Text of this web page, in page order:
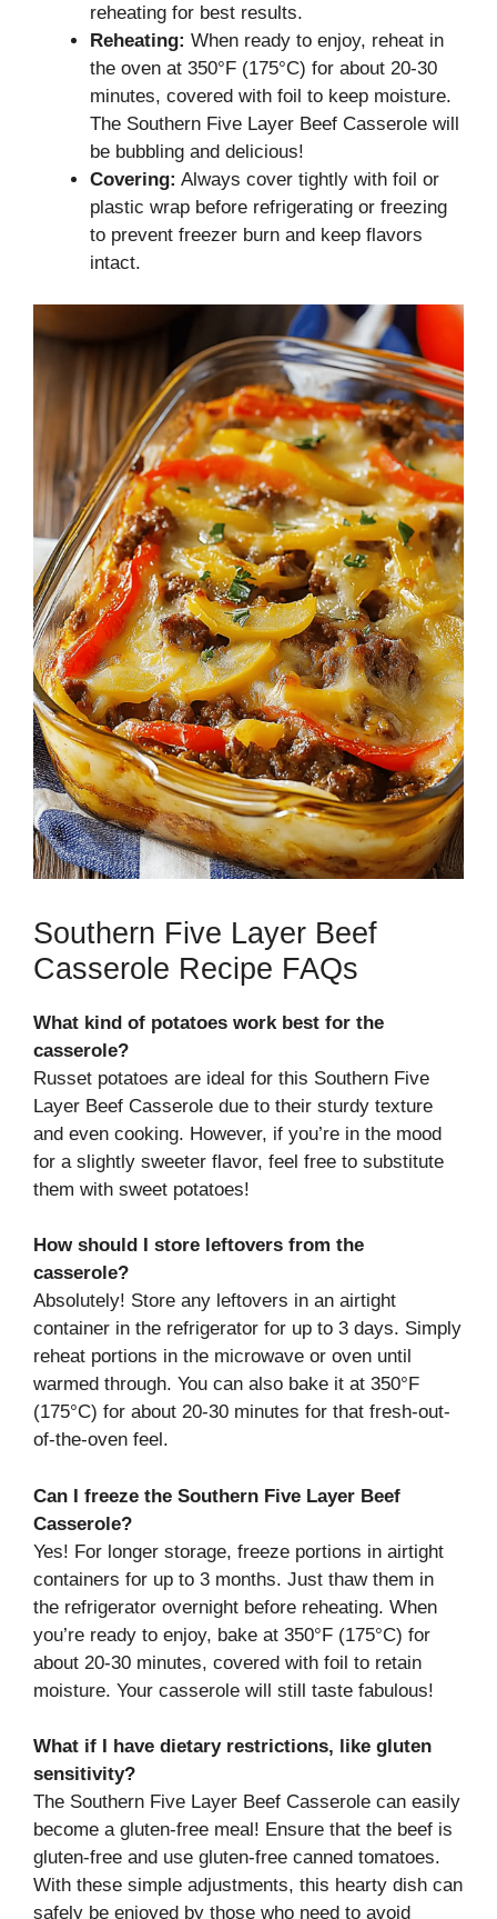
reheating for best results.
Reheating: When ready to enjoy, reheat in
the oven at 350°F (175°C) for about 20-30
minutes, covered with foil to keep moisture.
The Southern Five Layer Beef Casserole will
be bubbling and delicious!
Covering: Always cover tightly with foil or
plastic wrap before refrigerating or freezing
to prevent freezer burn and keep flavors
intact.
Southern Five Layer Beef
Casserole Recipe FAQs
What kind of potatoes work best for the
casserole?
Russet potatoes are ideal for this Southern Five
Layer Beef Casserole due to their sturdy texture
and even cooking. However, if you’re in the mood
for a slightly sweeter flavor, feel free to substitute
them with sweet potatoes!
How should I store leftovers from the
casserole?
Absolutely! Store any leftovers in an airtight
container in the refrigerator for up to 3 days. Simply
reheat portions in the microwave or oven until
warmed through. You can also bake it at 350°F
(175°C) for about 20-30 minutes for that fresh-out-
of-the-oven feel.
Can I freeze the Southern Five Layer Beef
Casserole?
Yes! For longer storage, freeze portions in airtight
containers for up to 3 months. Just thaw them in
the refrigerator overnight before reheating. When
you’re ready to enjoy, bake at 350°F (175°C) for
about 20-30 minutes, covered with foil to retain
moisture. Your casserole will still taste fabulous!
What if I have dietary restrictions, like gluten
sensitivity?
The Southern Five Layer Beef Casserole can easily
become a gluten-free meal! Ensure that the beef is
gluten-free and use gluten-free canned tomatoes.
With these simple adjustments, this hearty dish can
safely be enjoyed by those who need to avoid